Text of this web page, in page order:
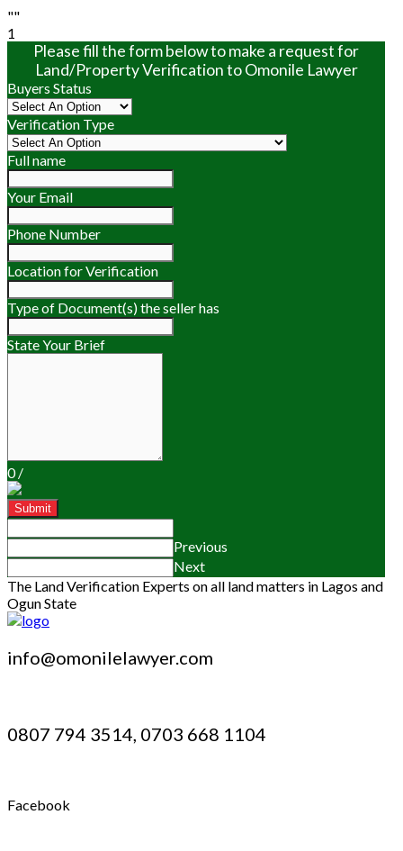
""
1
Please fill the form below to make a request for
Land/Property Verification to Omonile Lawyer
Buyers Status
Verification Type
Full name
Your Email
Phone Number
Location for Verification
Type of Document(s) the seller has
State Your Brief
0/
Submit
Previous
Next
The Land Verification Experts on all land matters in Lagos and
Ogun State
info@omonilelawyer.com
0807 794 3514, 0703 668 1104
Facebook